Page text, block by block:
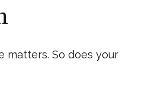
matters. So does your